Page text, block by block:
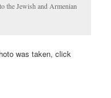
the Jewish and Armenian
was taken, click